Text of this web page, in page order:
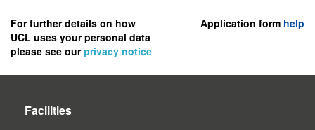
register
as
user.
For further details on how
UCL uses your personal data
please see ourprivacy notice
Application form help
Facilities